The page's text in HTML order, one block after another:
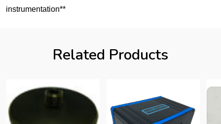
instrumentation**
Related Products